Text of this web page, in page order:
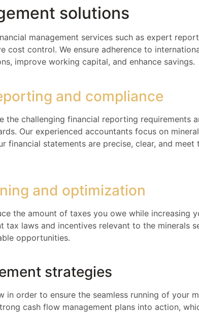
solutions
management services such as expert
cost control. We ensure adherence to
improve working capital, and enhance savings.
and compliance
the challenging financial reporting requirements
Our experienced accountants focus on
financial statements are precise, clear, and meet
and optimization
the amount of taxes you owe while increasing
tax laws and incentives relevant to the minerals
opportunities.
strategies
in order to ensure the seamless running of your
cash flow management plans into action,